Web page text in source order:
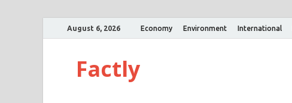
August 6, 2026 Economy Environment International
Factly